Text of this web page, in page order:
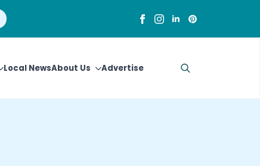
Local NewsAbout Us Advertise